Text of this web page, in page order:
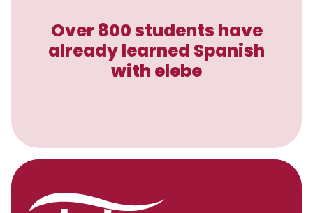
Over 800 students have
already learned Spanish
with elebe